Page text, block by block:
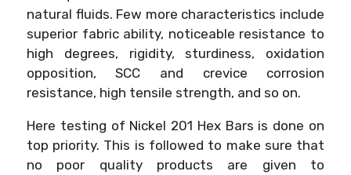
natural fluids. Few more characteristics include
superior fabric ability, noticeable resistance to
high degrees, rigidity, sturdiness, oxidation
opposition, SCC and crevice corrosion
resistance, high tensile strength, and so on.
Here testing of Nickel 201 Hex Bars is done on
top priority. This is followed to make sure that
no poor quality products are given to